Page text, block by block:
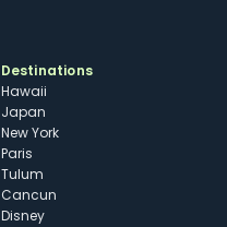
Destinations
Hawaii
Japan
New York
Paris
Tulum
Cancun
Disney